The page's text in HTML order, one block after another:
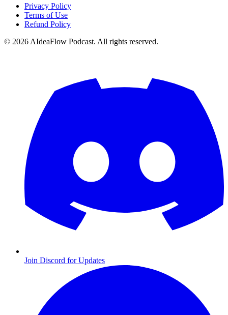
Privacy Policy
Terms of Use
Refund Policy
© 2026 AIdeaFlow Podcast. All rights reserved.
Join Discord for Updates